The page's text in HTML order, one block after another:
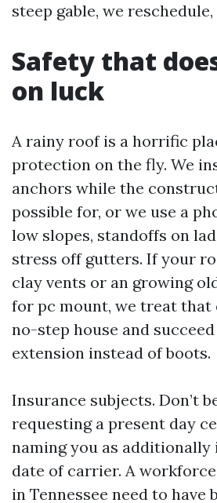
steep gable, we
Safety that
on luck
A rainy roof is a horrific
protection on the fly. We
anchors while the
possible for, or we use a
low slopes, standoffs on
stress off gutters. If your
clay vents or an growing
for pc mount, we treat that
no-step house and
extension instead of boots.
Insurance subjects. Don’t
requesting a present day
naming you as
date of carrier. A
in Tennessee need to have